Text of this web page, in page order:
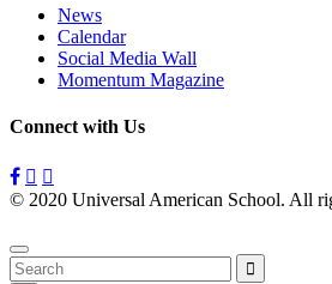
News
Calendar
Social Media Wall
Momentum Magazine
Connect with Us
© 2020 Universal American School. All